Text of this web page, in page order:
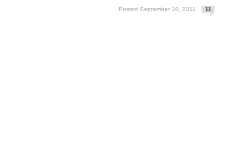
Posted September 10, 2011 11